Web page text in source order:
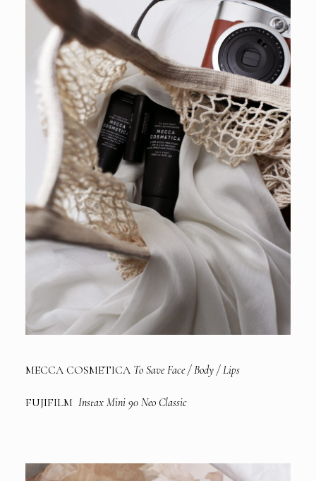
MECCA COSMETICA To Save Face / Body / Lips
FUJIFILM Instax Mini 90 Neo Classic